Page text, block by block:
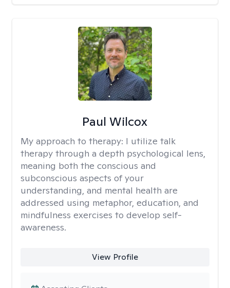
Paul Wilcox
My approach to therapy: I utilize talk
therapy through a depth psychological lens,
meaning both the conscious and
subconscious aspects of your
understanding, and mental health are
addressed using metaphor, education, and
mindfulness exercises to develop self-
awareness.
View Profile